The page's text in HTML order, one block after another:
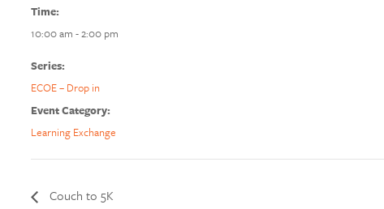
Time:
10:00 am - 2:00 pm
Series:
ECOE – Drop in
Event Category:
Learning Exchange
Couch to 5K